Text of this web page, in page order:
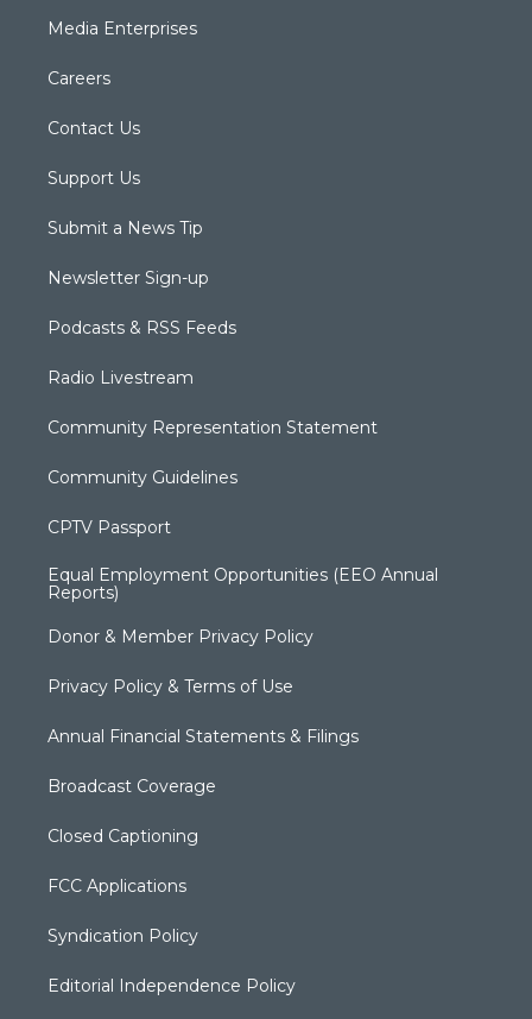
Media Enterprises
Careers
Contact Us
Support Us
Submit a News Tip
Newsletter Sign-up
Podcasts & RSS Feeds
Radio Livestream
Community Representation Statement
Community Guidelines
CPTV Passport
Equal Employment Opportunities (EEO Annual
Reports)
Donor & Member Privacy Policy
Privacy Policy & Terms of Use
Annual Financial Statements & Filings
Broadcast Coverage
Closed Captioning
FCC Applications
Syndication Policy
Editorial Independence Policy